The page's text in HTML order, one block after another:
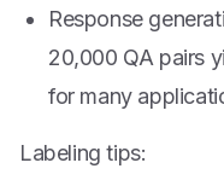
Response
20,000 QA pairs
for many
Labeling tips: